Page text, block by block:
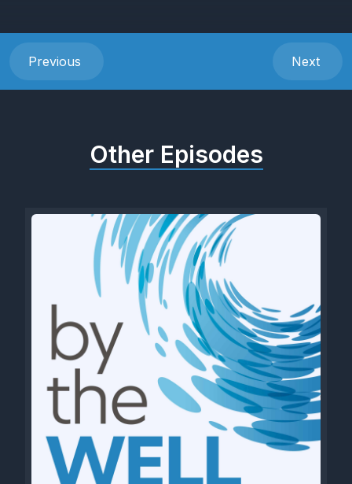
Previous Next
Other Episodes